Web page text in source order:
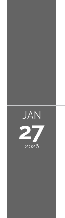
JAN
27
2026